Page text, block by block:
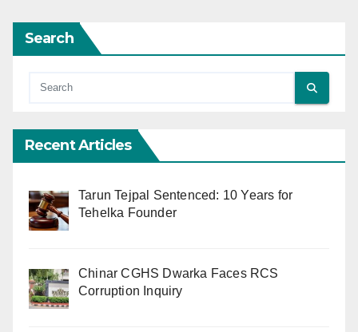
Search
Recent Articles
Tarun Tejpal Sentenced: 10 Years for
Tehelka Founder
Chinar CGHS Dwarka Faces RCS
Corruption Inquiry